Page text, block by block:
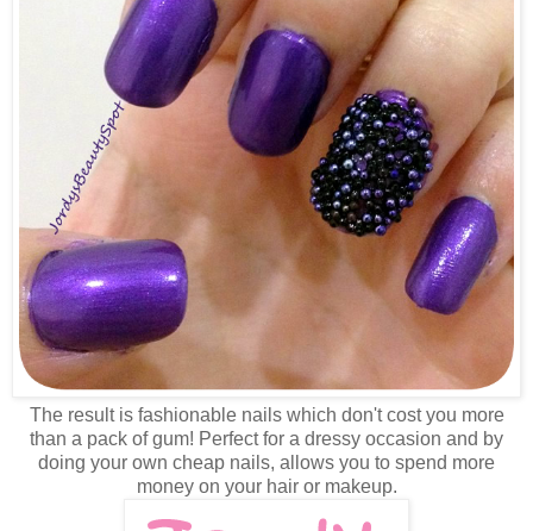
The result is fashionable nails which don't cost you more
than a pack of gum! Perfect for a dressy occasion and by
doing your own cheap nails, allows you to spend more
money on your hair or makeup.